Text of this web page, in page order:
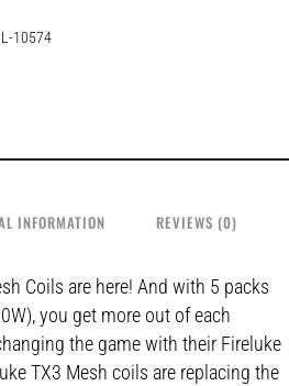
10574
INFORMATION REVIEWS (0)
Coils are here! And with 5 packs
you get more out of each
the game with their Fireluke
TX3 Mesh coils are replacing the